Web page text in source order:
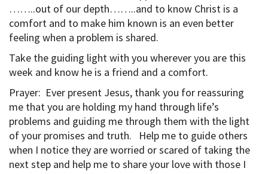
……..out of our depth……..and to know Christ is a
comfort and to make him known is an even better
feeling when a problem is shared.
Take the guiding light with you wherever you are this
week and know he is a friend and a comfort.
Prayer: Ever present Jesus, thank you for reassuring
me that you are holding my hand through life’s
problems and guiding me through them with the light
of your promises and truth. Help me to guide others
when I notice they are worried or scared of taking the
next step and help me to share your love with those I